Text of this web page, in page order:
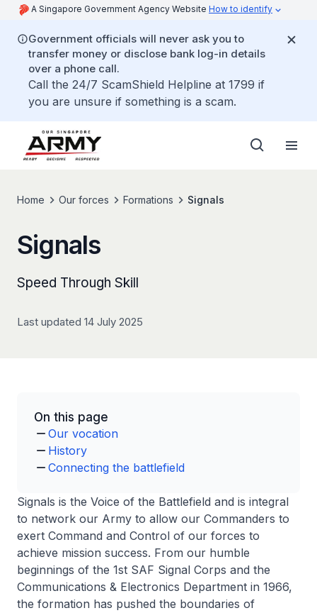
A Singapore Government Agency Website How to identify
Government officials will never ask you to
transfer money or disclose bank log-in details
over a phone call.
Call the 24/7 ScamShield Helpline at 1799 if
you are unsure if something is a scam.
Home Our forces Formations Signals
Signals
Speed Through Skill
Last updated 14 July 2025
On this page
Our vocation
History
Connecting the battlefield
Signals is the Voice of the Battlefield and is integral
to network our Army to allow our Commanders to
exert Command and Control of our forces to
achieve mission success. From our humble
beginnings of the 1st SAF Signal Corps and the
Communications & Electronics Department in 1966,
the formation has pushed the boundaries of